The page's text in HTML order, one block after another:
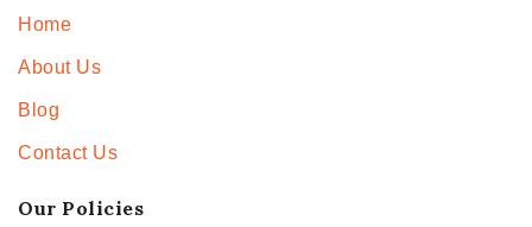
Home
About Us
Blog
Contact Us
Our Policies